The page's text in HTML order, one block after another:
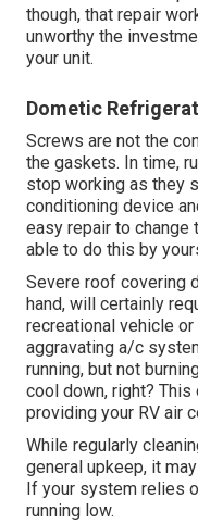
though, that repair
unworthy the
your unit.
Dometic
Screws are not the
the gaskets. In time,
stop working as they
conditioning device
easy repair to change
able to do this by
Severe roof covering
hand, will certainly
recreational vehicle
aggravating a/c
running, but not
cool down, right?
providing your RV air
While regularly
general upkeep, it
If your system relies
running low.